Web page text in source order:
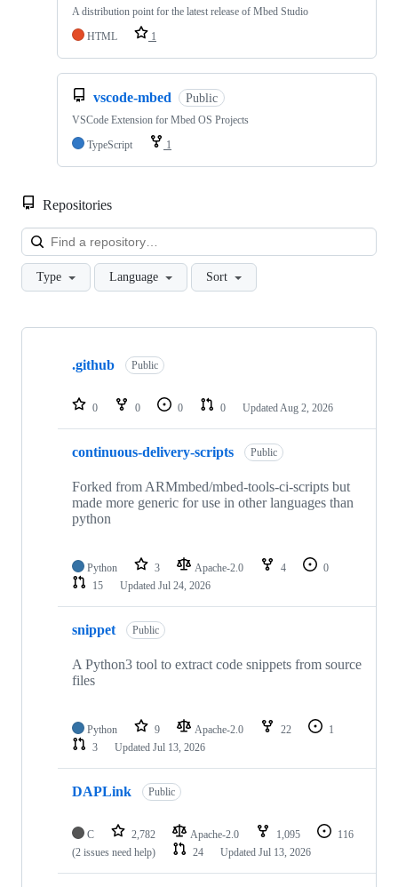
A distribution point for the latest release of Mbed Studio
HTML
1
vscode-mbed Public
VSCode Extension for Mbed OS Projects
TypeScript
1
Repositories
Type Language Sort
Showing
repositories
.github Public
0 0 0 0 Updated Aug 2, 2026
continuous-delivery-scripts Public
Forked from ARMmbed/mbed-tools-ci-scripts but
made more generic for use in other languages than
python
Python 3 Apache-2.0 4
0
15
Updated Jul 24, 2026
snippet Public
A Python3 tool to extract code snippets from source
files
Python 9 Apache-2.0 22
1
3
Updated Jul 13, 2026
DAPLink Public
C 2,782 Apache-2.0 1,095
116
(2 issues need help)
24 Updated Jul 13, 2026